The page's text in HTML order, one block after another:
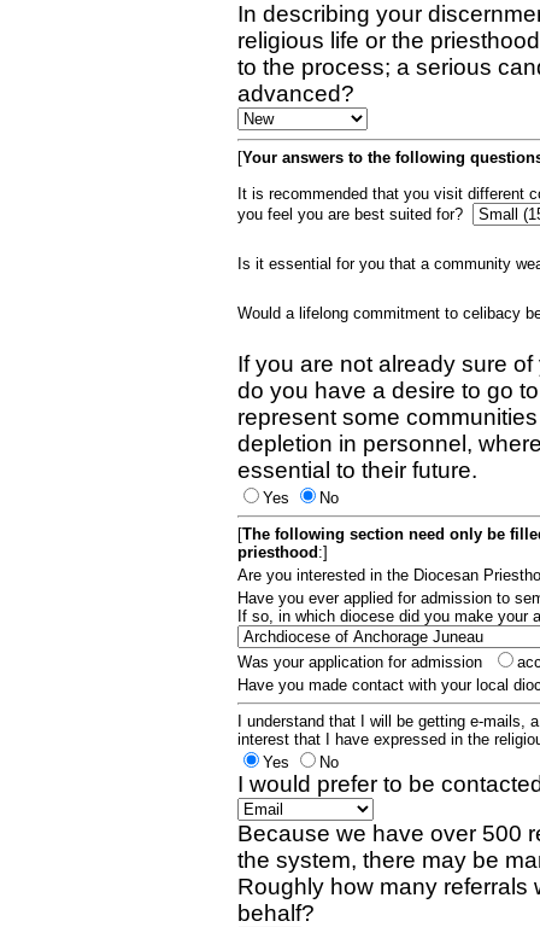
In describing your
religious life or the
to the process; a serious
advanced?
[Your answers to the following
It is recommended that you visit different
you feel you are best suited for?
Is it essential for you that a community
Would a lifelong commitment to celibacy
If you are not already sure
do you have a desire to go
represent some
depletion in personnel,
essential to their future.
Yes
No
[The following section need only be
priesthood :]
Are you interested in the Diocesan
Have you ever applied for admission to
If so, in which diocese did you make your
Was your application for admission
Have you made contact with your local
I understand that I will be getting e-mails,
interest that I have expressed in the
Yes
No
I would prefer to be
Because we have over 500
the system, there may be
Roughly how many referrals
behalf?